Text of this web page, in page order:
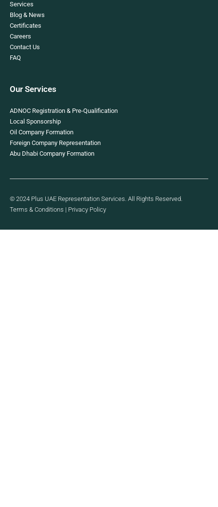
Services
Blog & News
Certificates
Careers
Contact Us
FAQ
Our Services
ADNOC Registration & Pre-Qualification
Local Sponsorship
Oil Company Formation
Foreign Company Representation
Abu Dhabi Company Formation
© 2024 Plus UAE Representation Services. All Rights Reserved.
Terms & Conditions | Privacy Policy